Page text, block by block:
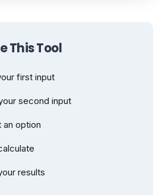
This Tool
first input
second input
an option
results